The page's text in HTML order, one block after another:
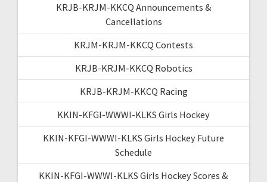
KRJB-KRJM-KKCQ Announcements &
Cancellations
KRJM-KRJM-KKCQ Contests
KRJB-KRJM-KKCQ Robotics
KRJB-KRJM-KKCQ Racing
KKIN-KFGI-WWWI-KLKS Girls Hockey
KKIN-KFGI-WWWI-KLKS Girls Hockey Future
Schedule
KKIN-KFGI-WWWI-KLKS Girls Hockey Scores &